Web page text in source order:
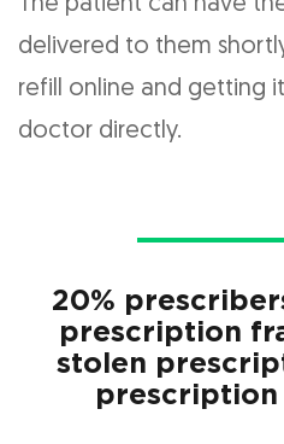
delivered to them
refill online and getting
doctor directly.
20%
prescription
stolen